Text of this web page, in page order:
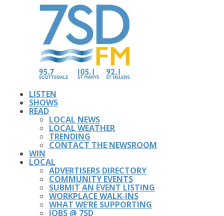
LISTEN
SHOWS
READ
LOCAL NEWS
LOCAL WEATHER
TRENDING
CONTACT THE NEWSROOM
WIN
LOCAL
ADVERTISERS DIRECTORY
COMMUNITY EVENTS
SUBMIT AN EVENT LISTING
WORKPLACE WALK-INS
WHAT WE’RE SUPPORTING
JOBS @ 7SD